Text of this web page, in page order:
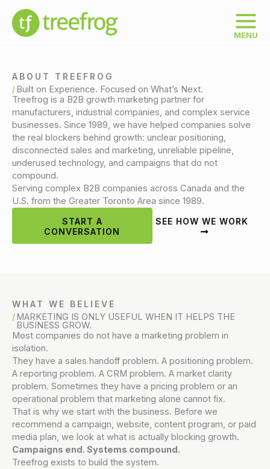
content
MENU
ABOUT TREEFROG
Built on Experience. Focused on What’s Next.
Treefrog is a B2B growth marketing partner for
manufacturers, industrial companies, and complex service
businesses. Since 1989, we have helped companies solve
the real blockers behind growth: unclear positioning,
disconnected sales and marketing, unreliable pipeline,
underused technology, and campaigns that do not
compound.
Serving complex B2B companies across Canada and the
U.S. from the Greater Toronto Area since 1989.
START A
CONVERSATION
SEE HOW WE WORK
WHAT WE BELIEVE
MARKETING IS ONLY USEFUL WHEN IT HELPS THE
BUSINESS GROW.
Most companies do not have a marketing problem in
isolation.
They have a sales handoff problem. A positioning problem.
A reporting problem. A CRM problem. A market clarity
problem. Sometimes they have a pricing problem or an
operational problem that marketing alone cannot fix.
That is why we start with the business. Before we
recommend a campaign, website, content program, or paid
media plan, we look at what is actually blocking growth.
Campaigns end. Systems compound.
Treefrog exists to build the system.